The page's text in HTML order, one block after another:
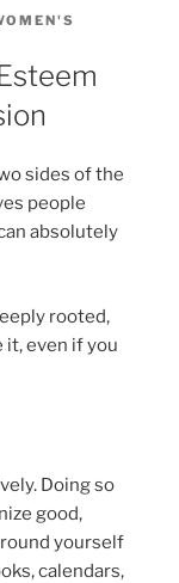
sides of the
people
absolutely
rooted,
it, even if you
Doing so
good,
yourself
calendars,